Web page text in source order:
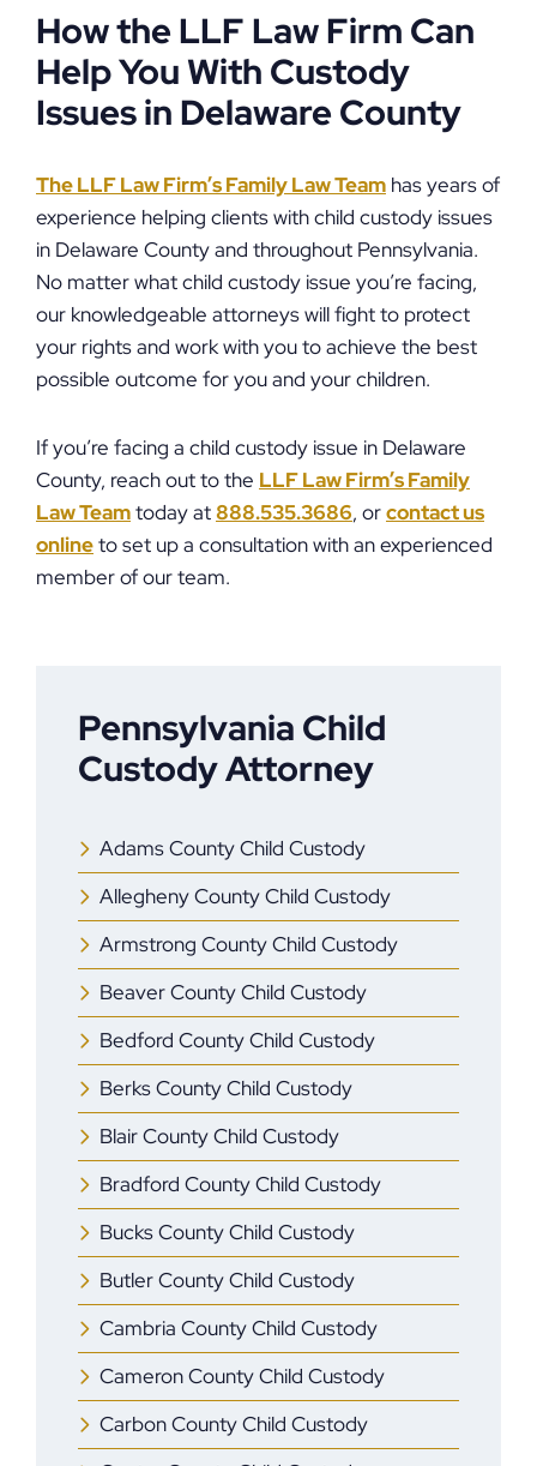
How the LLF Law Firm Can
Help You With Custody
Issues in Delaware County
The LLF Law Firm’s Family Law Team has years of
experience helping clients with child custody issues
in Delaware County and throughout Pennsylvania.
No matter what child custody issue you’re facing,
our knowledgeable attorneys will fight to protect
your rights and work with you to achieve the best
possible outcome for you and your children.
If you’re facing a child custody issue in Delaware
County, reach out to the LLF Law Firm’s Family
Law Teamtoday at888.535.3686, orcontact us
onlineto set up a consultation with an experienced
member of our team.
Pennsylvania Child
Custody Attorney
Adams County Child Custody
Allegheny County Child Custody
Armstrong County Child Custody
Beaver County Child Custody
Bedford County Child Custody
Berks County Child Custody
Blair County Child Custody
Bradford County Child Custody
Bucks County Child Custody
Butler County Child Custody
Cambria County Child Custody
Cameron County Child Custody
Carbon County Child Custody